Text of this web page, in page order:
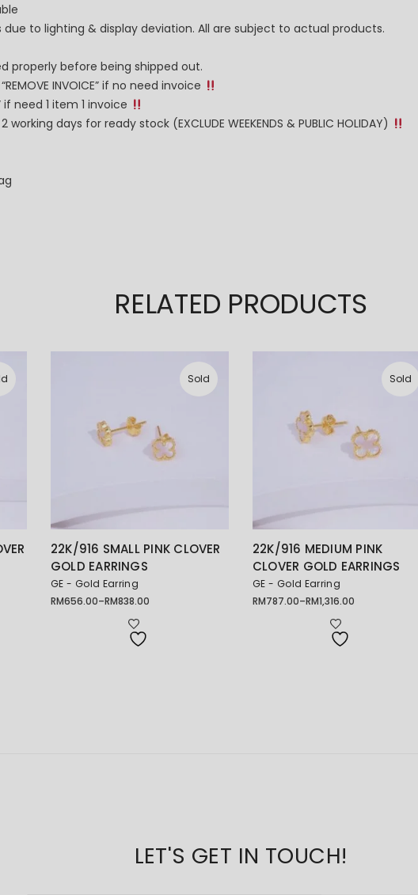
to lighting & display deviation. All are subject to actual products.
properly before being shipped out.
INVOICE” if no need invoice
if need 1 item 1 invoice
days for ready stock (EXCLUDE WEEKENDS & PUBLIC HOLIDAY)
RELATED PRODUCTS
Sold
22K/916 SMALL PINK CLOVER
GOLD EARRINGS
GE - Gold Earring
RM656.00–RM838.00
Price
Sold
22K/916 MEDIUM PINK
CLOVER GOLD EARRINGS
GE - Gold Earring
RM787.00–RM1,316.00
Price
LET'S GET IN TOUCH!